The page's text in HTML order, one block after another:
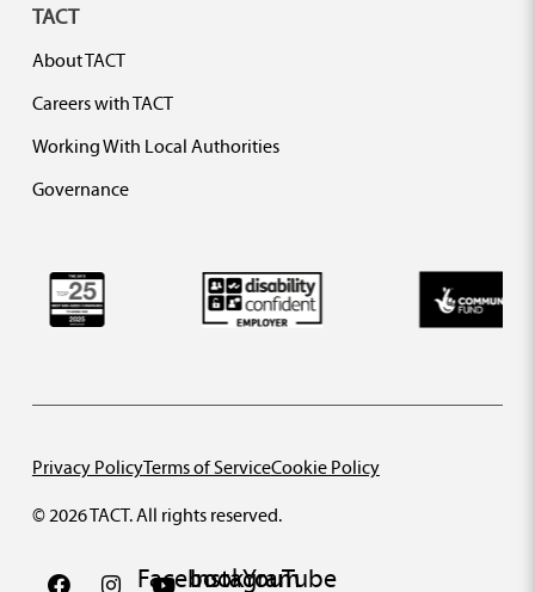
TACT
About TACT
Careers with TACT
Working With Local Authorities
Governance
© 2026 TACT. All rights reserved.
Privacy PolicyTerms of ServiceCookie Policy
FacebookInstagram
YouTube